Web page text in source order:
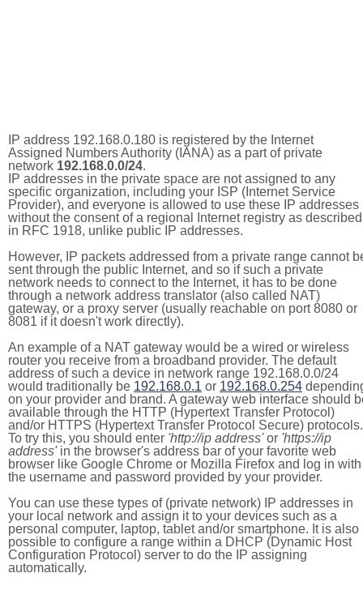
IP address 192.168.0.180 is registered by the Internet
Assigned Numbers Authority (IANA) as a part of private
network 192.168.0.0/24.
IP addresses in the private space are not assigned to any
specific organization, including your ISP (Internet Service
Provider), and everyone is allowed to use these IP addresses
without the consent of a regional Internet registry as described
in RFC 1918, unlike public IP addresses.
However, IP packets addressed from a private range cannot
sent through the public Internet, and so if such a private
network needs to connect to the Internet, it has to be done
through a network address translator (also called NAT)
gateway, or a proxy server (usually reachable on port 8080 or
8081 if it doesn't work directly).
An example of a NAT gateway would be a wired or wireless
router you receive from a broadband provider. The default
address of such a device in network range 192.168.0.0/24
would traditionally be 192.168.0.1 or 192.168.0.254
on your provider and brand. A gateway web interface should
available through the HTTP (Hypertext Transfer Protocol)
and/or HTTPS (Hypertext Transfer Protocol Secure) protocols.
To try this, you should enter 'http://ip address'or 'https://ip
address'in the browser's address bar of your favorite web
browser like Google Chrome or Mozilla Firefox and log in with
the username and password provided by your provider.
You can use these types of (private network) IP addresses in
your local network and assign it to your devices such as a
personal computer, laptop, tablet and/or smartphone. It is also
possible to configure a range within a DHCP (Dynamic Host
Configuration Protocol) server to do the IP assigning
automatically.